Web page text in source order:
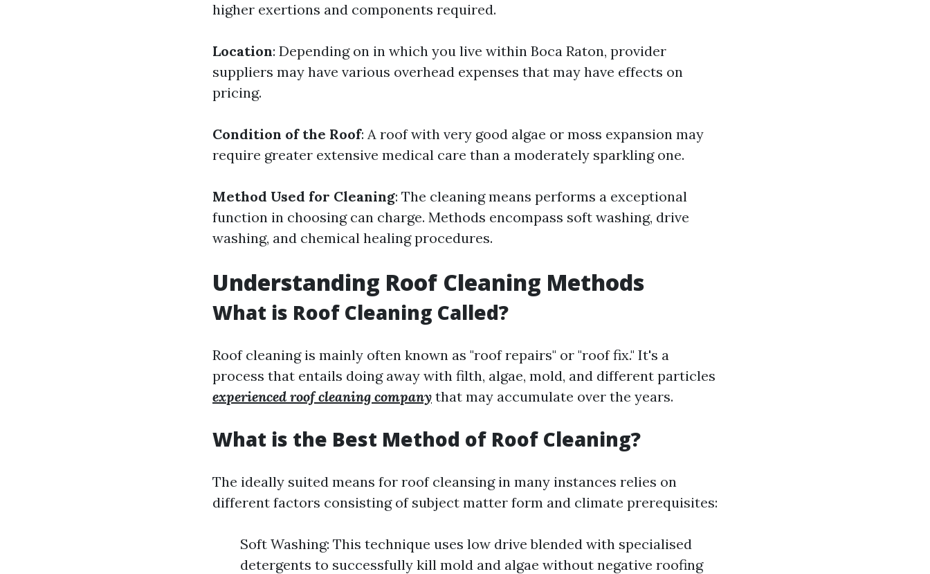
higher exertions and components required.
Location: Depending on in which you live within Boca Raton, provider
suppliers may have various overhead expenses that may have effects on
pricing.
Condition of the Roof: A roof with very good algae or moss expansion may
require greater extensive medical care than a moderately sparkling one.
Method Used for Cleaning: The cleaning means performs a exceptional
function in choosing can charge. Methods encompass soft washing, drive
washing, and chemical healing procedures.
Understanding Roof Cleaning Methods
What is Roof Cleaning Called?
Roof cleaning is mainly often known as "roof repairs" or "roof fix." It's a
process that entails doing away with filth, algae, mold, and different particles
experienced roof cleaning company that may accumulate over the years.
What is the Best Method of Roof Cleaning?
The ideally suited means for roof cleansing in many instances relies on
different factors consisting of subject matter form and climate prerequisites:
Soft Washing: This technique uses low drive blended with specialised
detergents to successfully kill mold and algae without negative roofing